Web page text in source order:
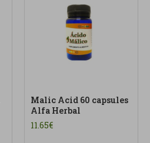
Malic Acid 60 capsules
Alfa Herbal
11.65€